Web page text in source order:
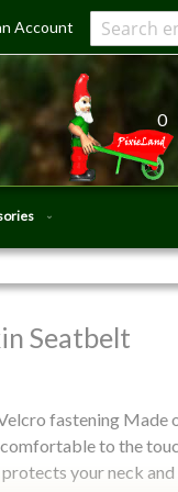
Search
Account
0
Seatbelt
fastening Made
to the
your neck and